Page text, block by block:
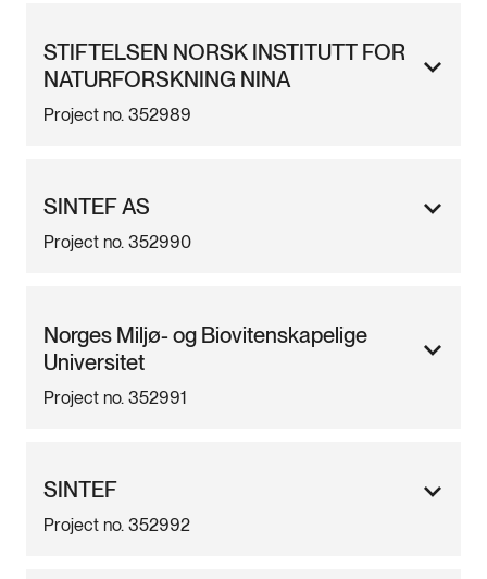
STIFTELSEN NORSK INSTITUTT FOR
NATURFORSKNING NINA
Project no. 352989
SINTEF AS
Project no. 352990
Norges Miljø- og Biovitenskapelige
Universitet
Project no. 352991
SINTEF
Project no. 352992